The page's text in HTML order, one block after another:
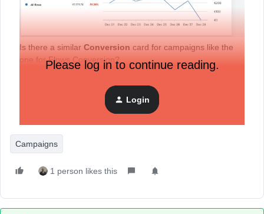
Is there a similar Conversion card for campaigns like the
one for Flows Conversion?
generated in the last 30 days (for example) and then
compare it with the previous 30 days. Remember, this is just
Please log in to continue reading.
Login
Campaigns
1 person likes this